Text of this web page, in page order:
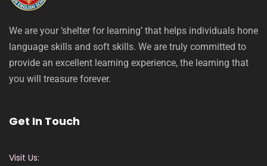
We are your ‘shelter for learning’ that helps individuals hone
language skills and soft skills. We are truly committed to
provide an excellent learning experience, the learning that
you will treasure forever.
Get In Touch
Visit Us: